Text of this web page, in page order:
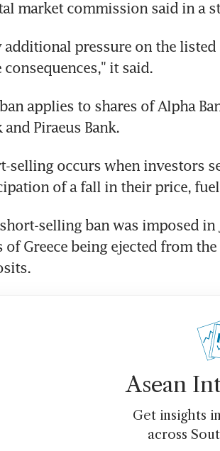
market commission said in a
additional pressure on the
consequences," it said.
applies to shares of Alpha
and Piraeus Bank.
selling occurs when investors
of a fall in their price,
selling ban was imposed
of Greece being ejected from
Asean
Get insights
across